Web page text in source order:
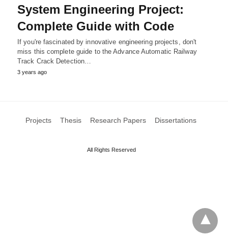
System Engineering Project:
Complete Guide with Code
If you're fascinated by innovative engineering projects, don't
miss this complete guide to the Advance Automatic Railway
Track Crack Detection…
3 years ago
Projects Thesis Research Papers Dissertations
All Rights Reserved